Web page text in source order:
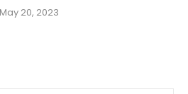
May 20, 2023